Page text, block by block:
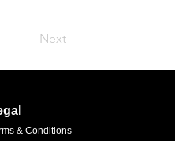
Next
& Conditions